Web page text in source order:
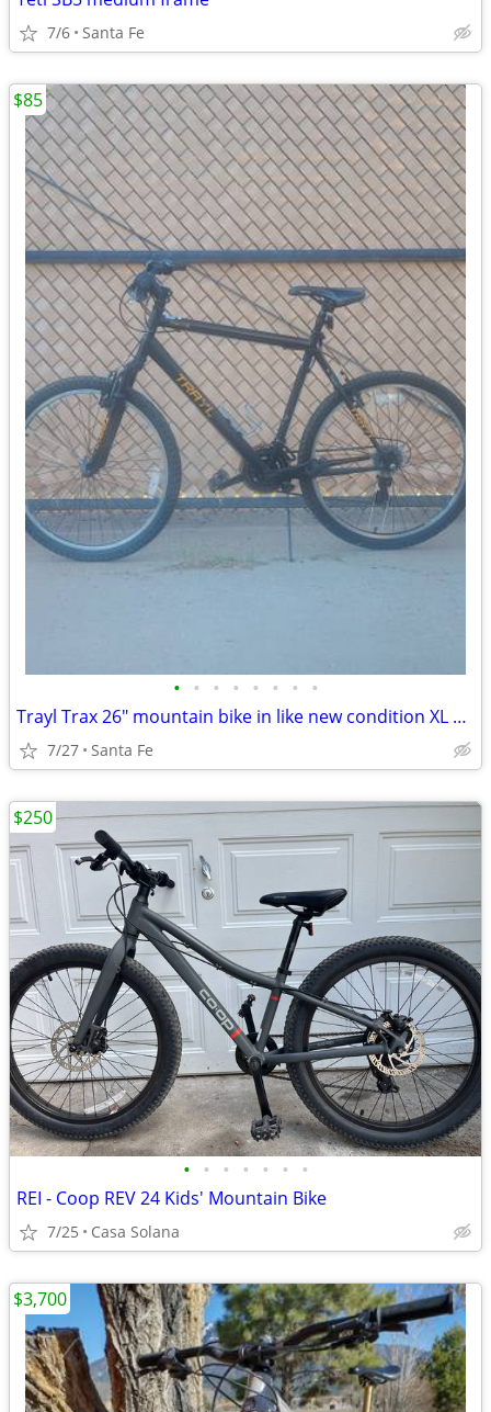
7/6 Santa Fe
• • • • • • • •
Trayl Trax 26" mountain bike in like new condition XL 21" frame
7/27 Santa Fe
$85
• • • • • • •
REI - Coop REV 24 Kids' Mountain Bike
7/25 Casa Solana
$250
$3,700